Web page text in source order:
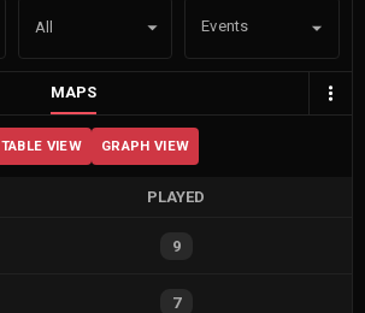
All Events
MAPS
TABLE VIEW GRAPH VIEW
PLAYED
9
7